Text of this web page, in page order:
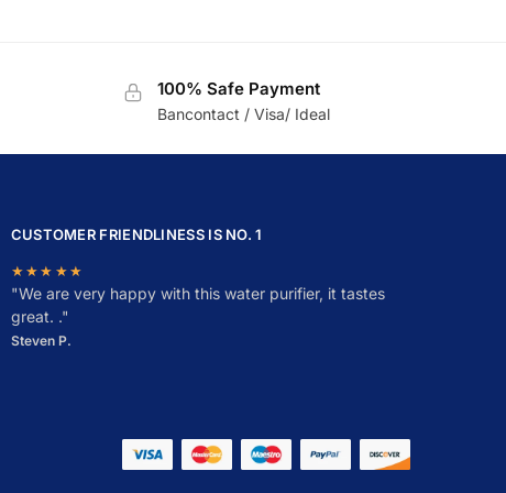
100% Safe Payment
Bancontact / Visa/ Ideal
CUSTOMER FRIENDLINESS IS NO. 1
★★★★★
"We are very happy with this water purifier, it tastes
great. ."
Steven P.